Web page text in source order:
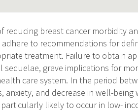
reducing breast cancer morbidity
to recommendations for
treatment. Failure to obtain
sequelae, grave implications for
care system. In the period
anxiety, and decrease in well-
particularly likely to occur in low-